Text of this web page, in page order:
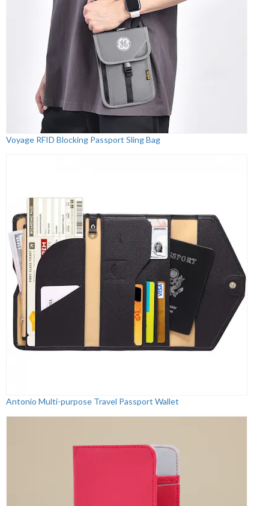
Voyage RFID Blocking Passport Sling Bag
Antonio Multi-purpose Travel Passport Wallet